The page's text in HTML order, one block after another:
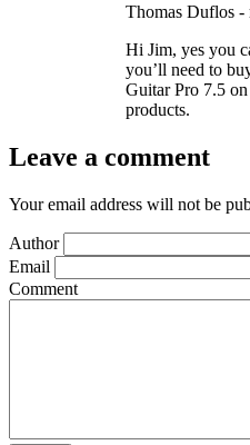
Thomas Duflos -
Hi Jim, yes you
you’ll need to
Guitar Pro 7.5
products.
Leave a comment
Your email address will not be
Author
Email
Comment